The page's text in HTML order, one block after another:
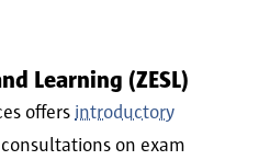
Learning (ZESL)
offers introductory
on exam